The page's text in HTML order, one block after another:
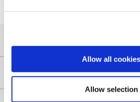
Allow all cookies
Allow selection
Our Services
Delivery